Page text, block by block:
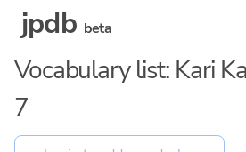
jpdb beta
Vocabulary list: Kari
7